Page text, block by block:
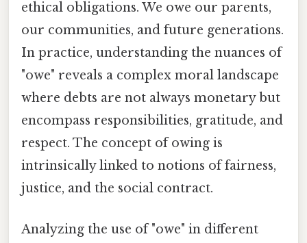
ethical obligations. We owe our parents,
our communities, and future generations.
In practice, understanding the nuances of
"owe" reveals a complex moral landscape
where debts are not always monetary but
encompass responsibilities, gratitude, and
respect. The concept of owing is
intrinsically linked to notions of fairness,
justice, and the social contract.
Analyzing the use of "owe" in different